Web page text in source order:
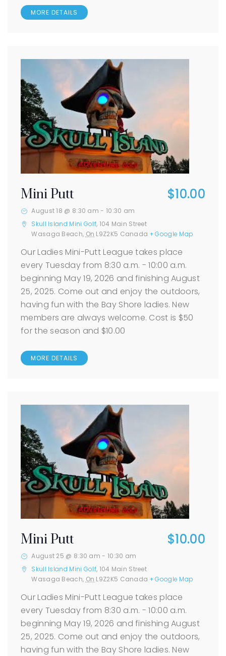
MORE DETAILS
Mini Putt $10.00
August 18 @ 8:30 am - 10:30 am
Skull Island Mini Golf, 104 Main Street
Wasaga Beach, On L9Z2K5 Canada + Google Map
Our Ladies Mini-Putt League takes place
every Tuesday from 8:30 a.m. - 10:00 a.m.
beginning May 19, 2026 and finishing August
25, 2025. Come out and enjoy the outdoors,
having fun with the Bay Shore ladies. New
members are always welcome. Cost is $50
for the season and $10.00
MORE DETAILS
Mini Putt $10.00
August 25 @ 8:30 am - 10:30 am
Skull Island Mini Golf, 104 Main Street
Wasaga Beach, On L9Z2K5 Canada + Google Map
Our Ladies Mini-Putt League takes place
every Tuesday from 8:30 a.m. - 10:00 a.m.
beginning May 19, 2026 and finishing August
25, 2025. Come out and enjoy the outdoors,
having fun with the Bay Shore ladies. New